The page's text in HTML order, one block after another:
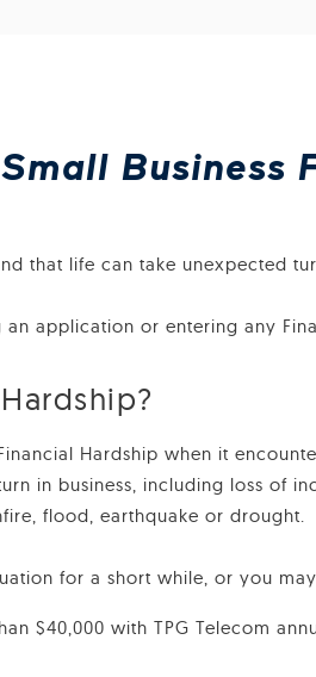
that life can take unexpected
application or entering any
Hardship when it
in business, including loss of
flood, earthquake or drought.
for a short while, or you
$40,000 with TPG Telecom